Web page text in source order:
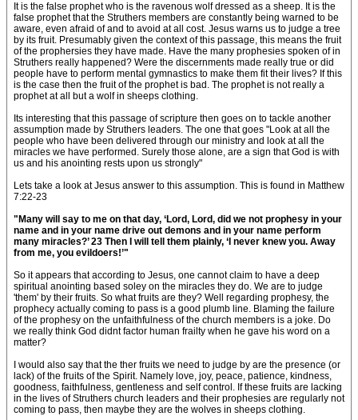
It is the false prophet who is the ravenous wolf dressed as a sheep. It is the
false prophet that the Struthers members are constantly being warned to be
aware, even afraid of and to avoid at all cost. Jesus warns us to judge a tree
by its fruit. Presumably given the context of this passage, this means the fruit
of the prophersies they have made. Have the many prophesies spoken of in
Struthers really happened? Were the discernments made really true or did
people have to perform mental gymnastics to make them fit their lives? If this
is the case then the fruit of the prophet is bad. The prophet is not really a
prophet at all but a wolf in sheeps clothing.
Its interesting that this passage of scripture then goes on to tackle another
assumption made by Struthers leaders. The one that goes "Look at all the
people who have been delivered through our ministry and look at all the
miracles we have performed. Surely those alone, are a sign that God is with
us and his anointing rests upon us strongly"
Lets take a look at Jesus answer to this assumption. This is found in Matthew
7:22-23
"Many will say to me on that day, ‘Lord, Lord, did we not prophesy in your
name and in your name drive out demons and in your name perform
many miracles?’ 23 Then I will tell them plainly, ‘I never knew you. Away
from me, you evildoers!’"
So it appears that according to Jesus, one cannot claim to have a deep
spiritual anointing based soley on the miracles they do. We are to judge
'them' by their fruits. So what fruits are they? Well regarding prophesy, the
prophecy actually coming to pass is a good plumb line. Blaming the failure
of the prophesy on the unfaithfulness of the church members is a joke. Do
we really think God didnt factor human frailty when he gave his word on a
matter?
I would also say that the ther fruits we need to judge by are the presence (or
lack) of the fruits of the Spirit. Namely love, joy, peace, patience, kindness,
goodness, faithfulness, gentleness and self control. If these fruits are lacking
in the lives of Struthers church leaders and their prophesies are regularly not
coming to pass, then maybe they are the wolves in sheeps clothing.